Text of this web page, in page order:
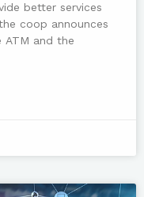
better services
coop announces
ATM and the